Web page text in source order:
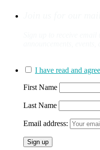
I have read and
First Name
Last Name
Email address: